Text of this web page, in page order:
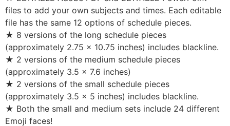
files to add your own subjects and times. Each editable
file has the same 12 options of schedule pieces.
★ 8 versions of the long schedule pieces
(approximately 2.75 x 10.75 inches) includes blackline.
★ 2 versions of the medium schedule pieces
(approximately 3.5 x 7.6 inches)
★ 2 versions of the small schedule pieces
(approximately 3.5 x 5 inches) includes blackline.
★ Both the small and medium sets include 24 different
Emoji faces!